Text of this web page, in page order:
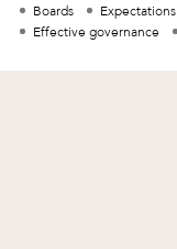
Boards Expectations
Effective governance